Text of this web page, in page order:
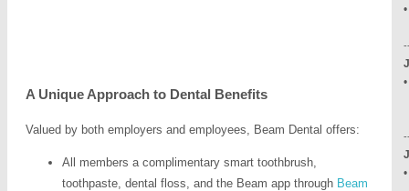
A Unique Approach to Dental Benefits
Valued by both employers and employees, Beam Dental offers:
All members a complimentary smart toothbrush,
toothpaste, dental floss, and the Beam app through Beam